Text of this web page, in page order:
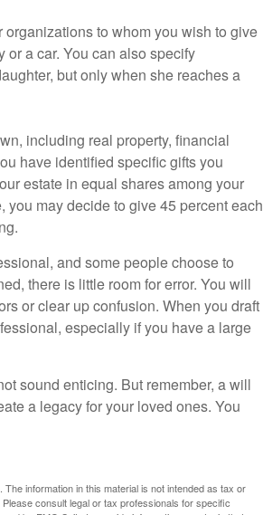
to whom you wish to give
a car. You can also specify
but only when she reaches a
including real property, financial
have identified specific gifts you
estate in equal shares among your
may decide to give 45 percent each
and some people choose to
there is little room for error. You will
or clear up confusion. When you draft
especially if you have a large
sound enticing. But remember, a will
a legacy for your loved ones. You
information in this material is not intended as tax or
consult legal or tax professionals for specific